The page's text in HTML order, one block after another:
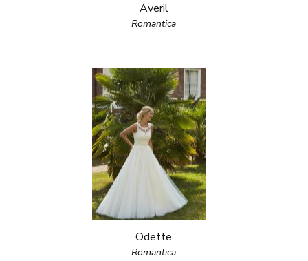
Averil
Romantica
Odette
Romantica